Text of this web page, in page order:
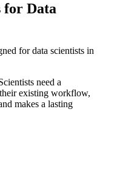
for Data
for data scientists in
need a
existing workflow,
makes a lasting